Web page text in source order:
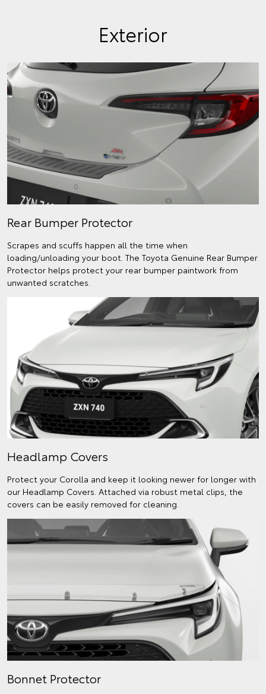
Exterior
Rear Bumper Protector
Scrapes and scuffs happen all the time when
loading/unloading your boot. The Toyota Genuine Rear Bumper
Protector helps protect your rear bumper paintwork from
unwanted scratches.
Headlamp Covers
Protect your Corolla and keep it looking newer for longer with
our Headlamp Covers. Attached via robust metal clips, the
covers can be easily removed for cleaning.
Bonnet Protector